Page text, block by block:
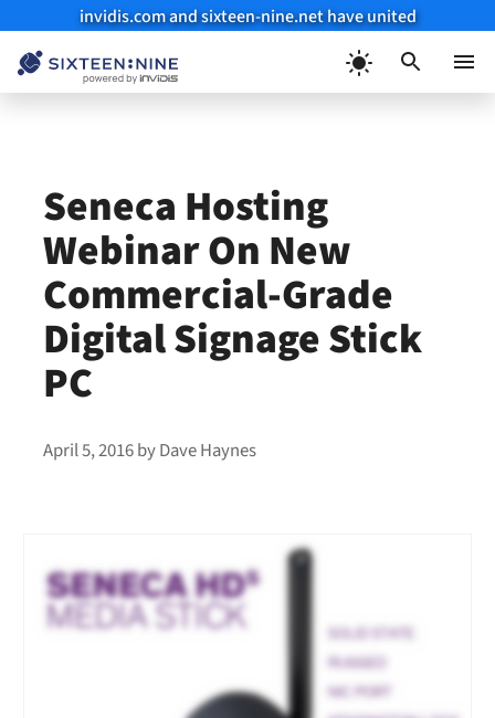
invidis.com and sixteen-nine.net have united
Seneca Hosting
Webinar On New
Commercial-Grade
Digital Signage Stick
PC
April 5, 2016byDave Haynes